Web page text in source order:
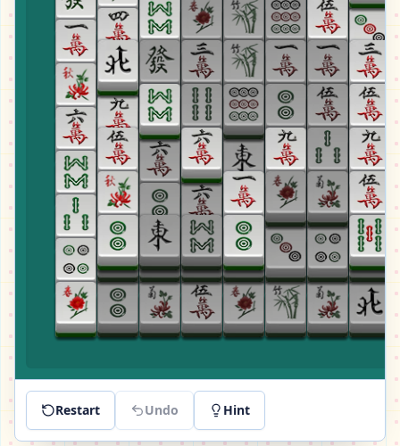
Restart Undo Hint